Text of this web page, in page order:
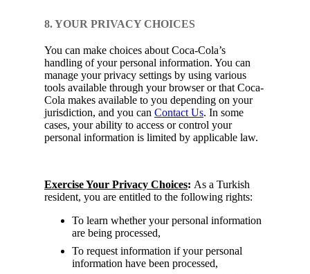
8. YOUR PRIVACY CHOICES
You can make choices about Coca-Cola’s
handling of your personal information. You can
manage your privacy settings by using various
tools available through your browser or that Coca-
Cola makes available to you depending on your
jurisdiction, and you can Contact Us. In some
cases, your ability to access or control your
personal information is limited by applicable law.
Exercise Your Privacy Choices: As a Turkish
resident, you are entitled to the following rights:
To learn whether your personal information
are being processed,
To request information if your personal
information have been processed,